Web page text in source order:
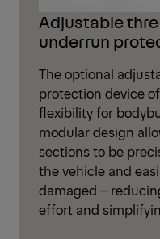
Adjustable
underrun
The optional
protection device
flexibility for
modular design
sections to be
the vehicle and
damaged –
effort and